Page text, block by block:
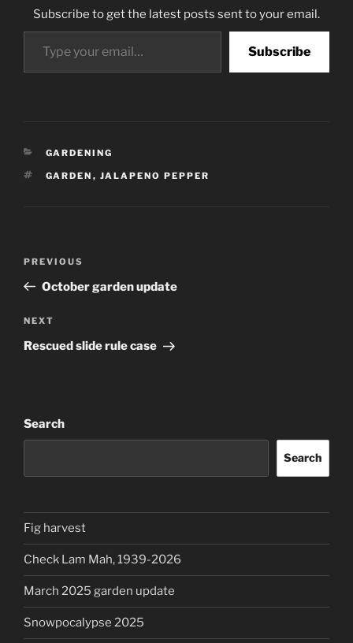
Subscribe to get the latest posts sent to your email.
Type your email…
Subscribe
CATEGORIES
GARDENING
TAGS
GARDEN , JALAPENO PEPPER
Previous
Post
PREVIOUS
October garden update
Next
Post
NEXT
Rescued slide rule case
Search
Search
Fig harvest
Check Lam Mah, 1939-2026
March 2025 garden update
Snowpocalypse 2025